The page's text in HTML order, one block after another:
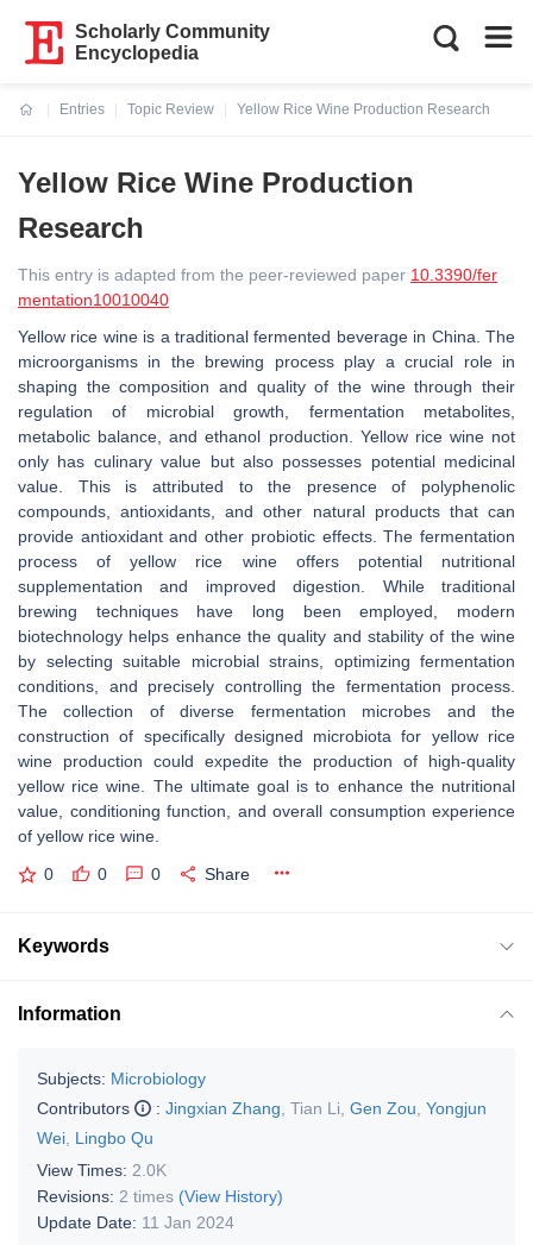
Scholarly Community
Encyclopedia
Entries
Topic Review
Yellow Rice Wine Production Research
Yellow Rice Wine Production
Research
This entry is adapted from the peer-reviewed paper 10.3390/fer
mentation10010040
Yellow rice wine is a traditional fermented beverage in China. The
microorganisms in the brewing process play a crucial role in
shaping the composition and quality of the wine through their
regulation of microbial growth, fermentation metabolites,
metabolic balance, and ethanol production. Yellow rice wine not
only has culinary value but also possesses potential medicinal
value. This is attributed to the presence of polyphenolic
compounds, antioxidants, and other natural products that can
provide antioxidant and other probiotic effects. The fermentation
process of yellow rice wine offers potential nutritional
supplementation and improved digestion. While traditional
brewing techniques have long been employed, modern
biotechnology helps enhance the quality and stability of the wine
by selecting suitable microbial strains, optimizing fermentation
conditions, and precisely controlling the fermentation process.
The collection of diverse fermentation microbes and the
construction of specifically designed microbiota for yellow rice
wine production could expedite the production of high-quality
yellow rice wine. The ultimate goal is to enhance the nutritional
value, conditioning function, and overall consumption experience
of yellow rice wine.
0 0 0 Share
Keywords
Information
Subjects: Microbiology
Contributors
: Jingxian Zhang Tian Li Gen Zou Yongjun
Wei Lingbo Qu
View Times: 2.0K
Revisions: 2 times (View History)
Update Date: 11 Jan 2024